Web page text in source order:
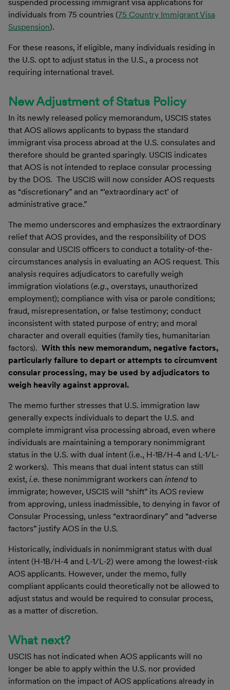
suspended processing immigrant visa applications for
individuals from 75 countries (75 Country Immigrant Visa
Suspension).
For these reasons, if eligible, many individuals residing in
the U.S. opt to adjust status in the U.S., a process not
requiring international travel.
New Adjustment of Status Policy
In its newly released policy memorandum, USCIS states
that AOS allows applicants to bypass the standard
immigrant visa process abroad at the U.S. consulates and
therefore should be granted sparingly. USCIS indicates
that AOS is not intended to replace consular processing
by the DOS. The USCIS will now consider AOS requests
as “discretionary” and an “’extraordinary act’ of
administrative grace.”
The memo underscores and emphasizes the extraordinary
relief that AOS provides, and the responsibility of DOS
consular and USCIS officers to conduct a totality-of-the-
circumstances analysis in evaluating an AOS request. This
analysis requires adjudicators to carefully weigh
immigration violations (e.g., overstays, unauthorized
employment); compliance with visa or parole conditions;
fraud, misrepresentation, or false testimony; conduct
inconsistent with stated purpose of entry; and moral
character and overall equities (family ties, humanitarian
factors). With this new memorandum, negative factors,
particularly failure to depart or attempts to circumvent
consular processing, may be used by adjudicators to
weigh heavily against approval.
The memo further stresses that U.S. immigration law
generally expects individuals to depart the U.S. and
complete immigrant visa processing abroad, even where
individuals are maintaining a temporary nonimmigrant
status in the U.S. with dual intent (i.e., H-1B/H-4 and L-1/L-
2 workers). This means that dual intent status can still
exist, i.e. these nonimmigrant workers can intendto
immigrate; however, USCIS will “shift” its AOS review
from approving, unless inadmissible, to denying in favor of
Consular Processing, unless “extraordinary” and “adverse
factors” justify AOS in the U.S.
Historically, individuals in nonimmigrant status with dual
intent (H-1B/H-4 and L-1/L-2) were among the lowest-risk
AOS applicants. However, under the memo, fully
compliant applicants could theoretically not be allowed to
adjust status and would be required to consular process,
as a matter of discretion.
What next?
USCIS has not indicated when AOS applicants will no
longer be able to apply within the U.S. nor provided
information on the impact of AOS applications already in